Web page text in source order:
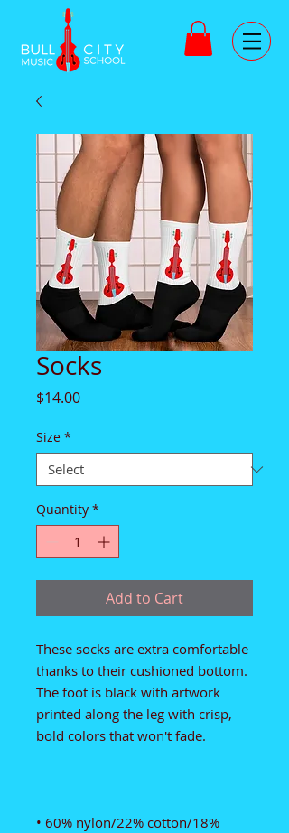
Socks
$14.00Price
Size *
Quantity *
Add to Cart
These socks are extra comfortable
thanks to their cushioned bottom.
The foot is black with artwork
printed along the leg with crisp,
• 60% nylon/22% cotton/18%